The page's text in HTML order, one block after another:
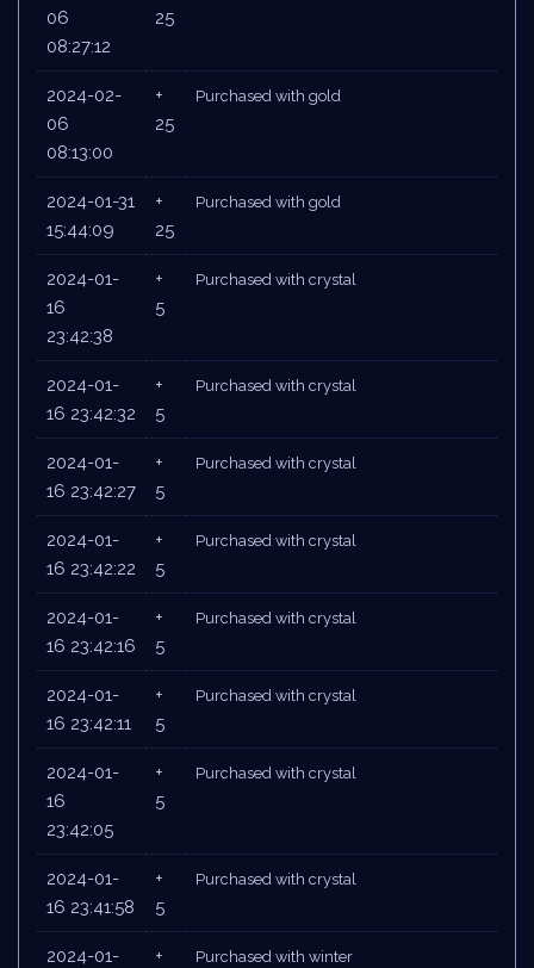
06
08:27:12
25
2024-02-
06
08:13:00
+
25
Purchased with gold
2024-01-31
15:44:09
+
25
Purchased with gold
2024-01-
16
23:42:38
+
5
Purchased with crystal
2024-01-
16 23:42:32
+
5
Purchased with crystal
2024-01-
16 23:42:27
+
5
Purchased with crystal
2024-01-
16 23:42:22
+
5
Purchased with crystal
2024-01-
16 23:42:16
+
5
Purchased with crystal
2024-01-
16 23:42:11
+
5
Purchased with crystal
2024-01-
16
23:42:05
+
5
Purchased with crystal
2024-01-
16 23:41:58
+
5
Purchased with crystal
2024-01-
+
Purchased with winter